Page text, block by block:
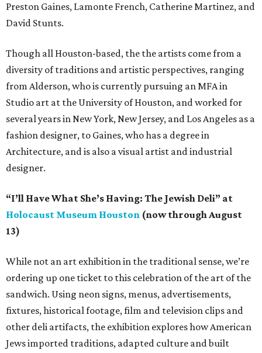
Preston Gaines, Lamonte French, Catherine Martinez, and
David Stunts.
Though all Houston-based, the the artists come from a
diversity of traditions and artistic perspectives, ranging
from Alderson, who is currently pursuing an MFA in
Studio art at the University of Houston, and worked for
several years in New York, New Jersey, and Los Angeles as a
fashion designer, to Gaines, who has a degree in
Architecture, and is also a visual artist and industrial
designer.
“I’ll Have What She’s Having: The Jewish Deli” at
Holocaust Museum Houston (now through August
13)
While not an art exhibition in the traditional sense, we’re
ordering up one ticket to this celebration of the art of the
sandwich. Using neon signs, menus, advertisements,
fixtures, historical footage, film and television clips and
other deli artifacts, the exhibition explores how American
Jews imported traditions, adapted culture and built